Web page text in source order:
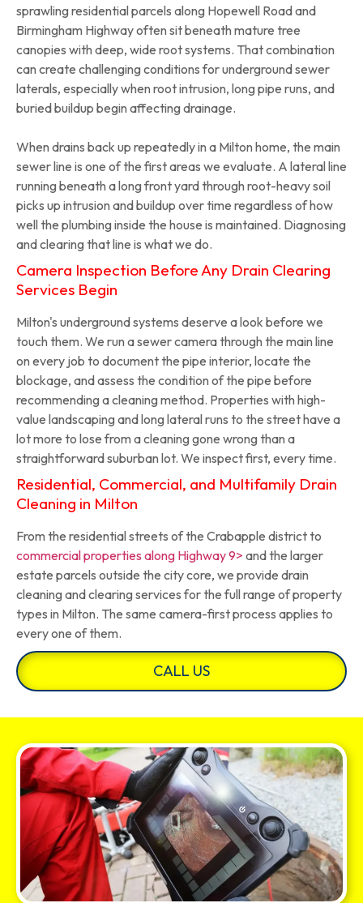
sprawling residential parcels along Hopewell Road and
Birmingham Highway often sit beneath mature tree
canopies with deep, wide root systems. That combination
can create challenging conditions for underground sewer
laterals, especially when root intrusion, long pipe runs, and
buried buildup begin affecting drainage.
When drains back up repeatedly in a Milton home, the main
sewer line is one of the first areas we evaluate. A lateral line
running beneath a long front yard through root-heavy soil
picks up intrusion and buildup over time regardless of how
well the plumbing inside the house is maintained. Diagnosing
and clearing that line is what we do.
Camera Inspection Before Any Drain Clearing
Services Begin
Milton's underground systems deserve a look before we
touch them. We run a sewer camera through the main line
on every job to document the pipe interior, locate the
blockage, and assess the condition of the pipe before
recommending a cleaning method. Properties with high-
value landscaping and long lateral runs to the street have a
lot more to lose from a cleaning gone wrong than a
straightforward suburban lot. We inspect first, every time.
Residential, Commercial, and Multifamily Drain
Cleaning in Milton
From the residential streets of the Crabapple district to
commercial properties along Highway 9> and the larger
estate parcels outside the city core, we provide drain
cleaning and clearing services for the full range of property
types in Milton. The same camera-first process applies to
every one of them.
CALL US